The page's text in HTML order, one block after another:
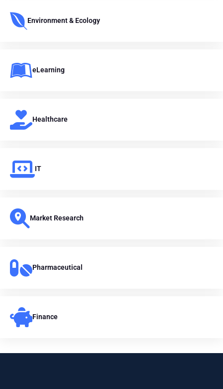
Environment & Ecology
eLearning
Healthcare
IT
Market Research
Pharmaceutical
Finance